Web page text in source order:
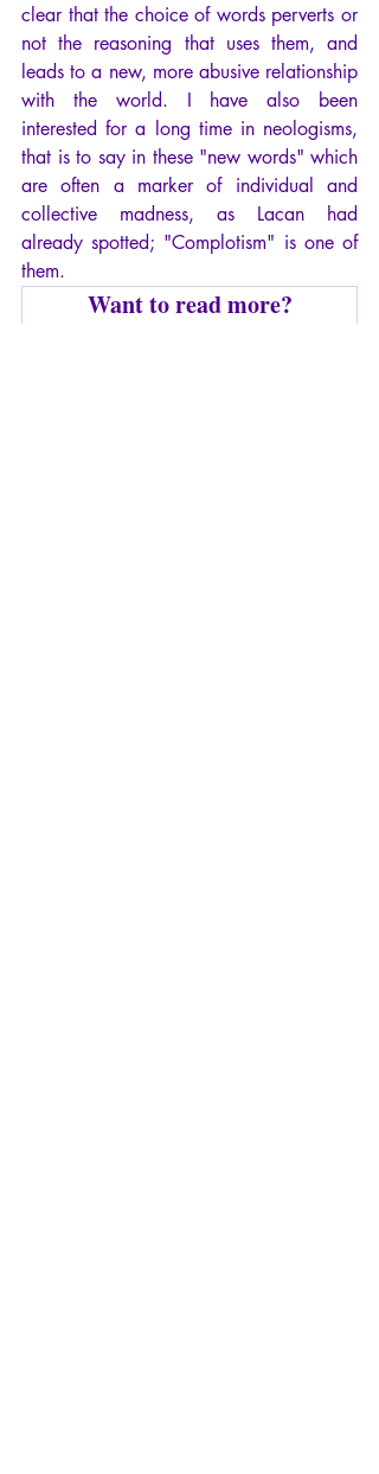
clear that the choice of words perverts or
not the reasoning that uses them, and
leads to a new, more abusive relationship
with the world. I have also been
interested for a long time in neologisms,
that is to say in these "new words" which
are often a marker of individual and
collective madness, as Lacan had
already spotted; "Complotism" is one of
them.
Want to read more?